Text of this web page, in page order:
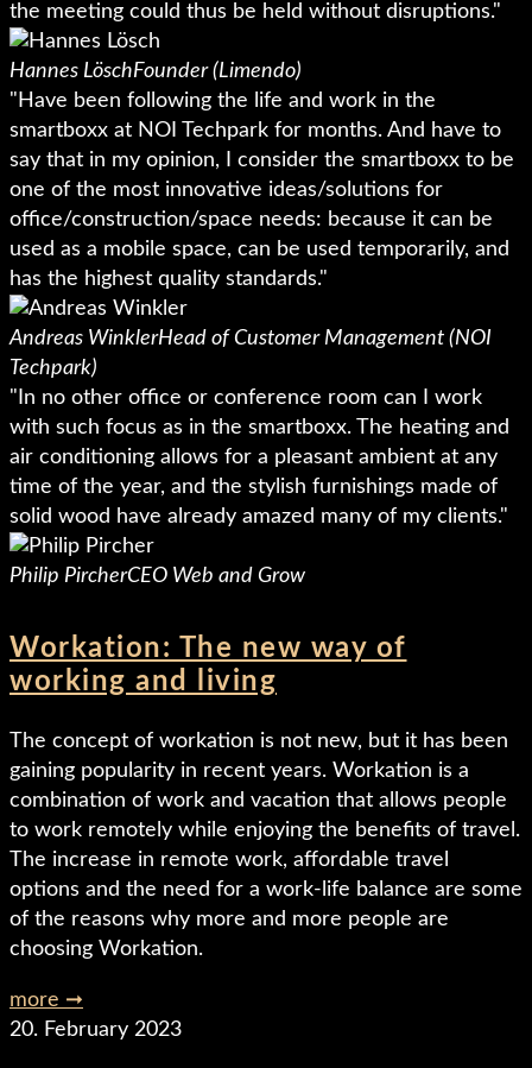
the meeting could thus be held without disruptions."
Hannes LöschFounder (Limendo)
"Have been following the life and work in the
smartboxx at NOI Techpark for months. And have to
say that in my opinion, I consider the smartboxx to be
one of the most innovative ideas/solutions for
office/construction/space needs: because it can be
used as a mobile space, can be used temporarily, and
has the highest quality standards."
Andreas WinklerHead of Customer Management (NOI
Techpark)
"In no other office or conference room can I work
with such focus as in the smartboxx. The heating and
air conditioning allows for a pleasant ambient at any
time of the year, and the stylish furnishings made of
solid wood have already amazed many of my clients."
Philip PircherCEO Web and Grow
Workation: The new way of
working and living
The concept of workation is not new, but it has been
gaining popularity in recent years. Workation is a
combination of work and vacation that allows people
to work remotely while enjoying the benefits of travel.
The increase in remote work, affordable travel
options and the need for a work-life balance are some
of the reasons why more and more people are
choosing Workation.
more ➞
20. February 2023